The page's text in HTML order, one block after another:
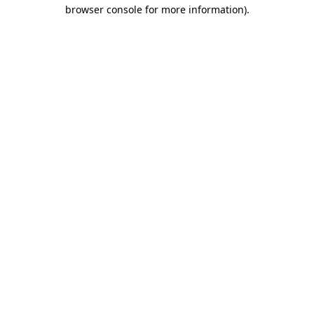
browser console for more information).